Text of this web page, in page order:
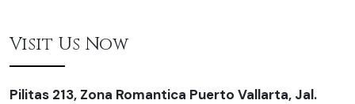
Visit Us Now
Pilitas 213, Zona Romantica Puerto Vallarta, Jal.